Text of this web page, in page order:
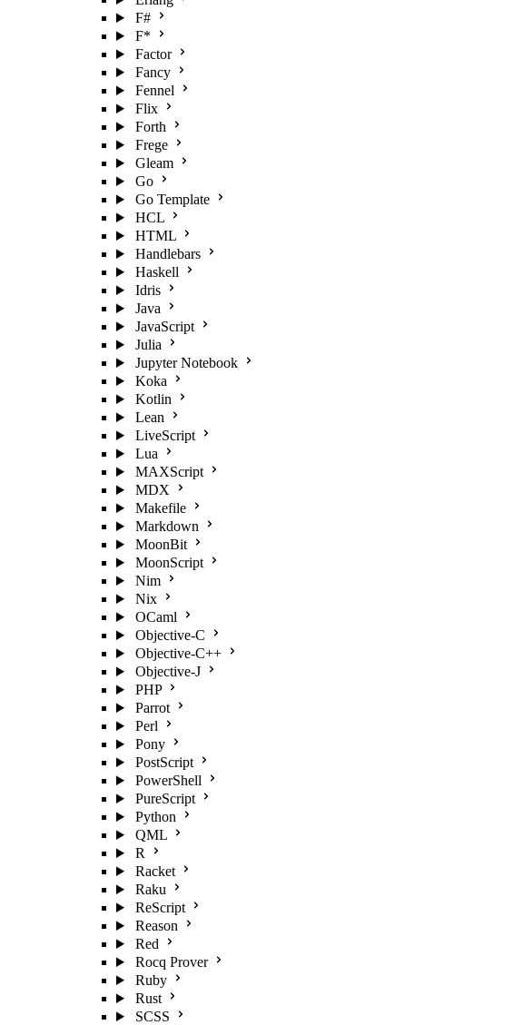
F#
F*
Factor
Fancy
Fennel
Flix
Forth
Frege
Gleam
Go
Go Template
HCL
HTML
Handlebars
Haskell
Idris
Java
JavaScript
Julia
Jupyter Notebook
Koka
Kotlin
Lean
LiveScript
Lua
MAXScript
MDX
Makefile
Markdown
MoonBit
MoonScript
Nim
Nix
OCaml
Objective-C
Objective-C++
Objective-J
PHP
Parrot
Perl
Pony
PostScript
PowerShell
PureScript
Python
QML
R
Racket
Raku
ReScript
Reason
Red
Rocq Prover
Ruby
Rust
SCSS